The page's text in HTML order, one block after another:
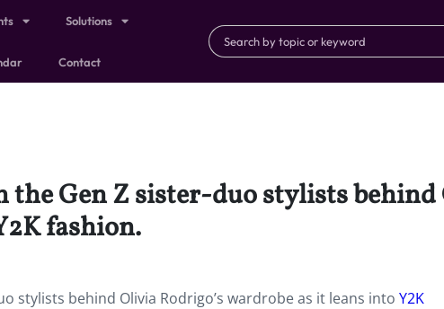
Solutions
Contact
the Gen Z sister-duo stylists behind
fashion.
stylists behind Olivia Rodrigo’s wardrobe as it leans into Y2K